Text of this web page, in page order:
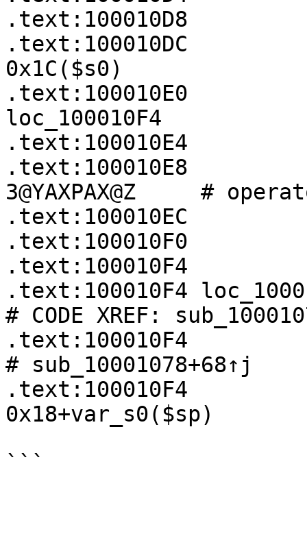
.text:100010D8
.text:100010DC
0x1C($s0)
.text:100010E0
loc_100010F4
.text:100010E4
.text:100010E8
3@YAXPAX@Z     #
.text:100010EC
.text:100010F0
.text:100010F4
.text:100010F4
# CODE XREF:
.text:100010F4
# sub_10001078+68↑j
.text:100010F4
0x18+var_s0($sp)
```